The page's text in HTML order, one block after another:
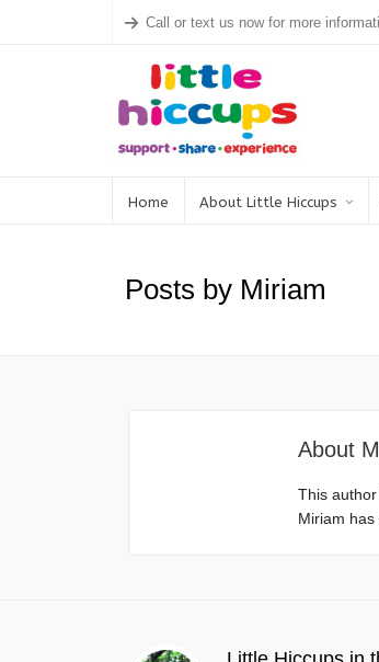
Call or text us now for more
Home About Little Hiccups
Posts by Miriam
About
This
Miriam has